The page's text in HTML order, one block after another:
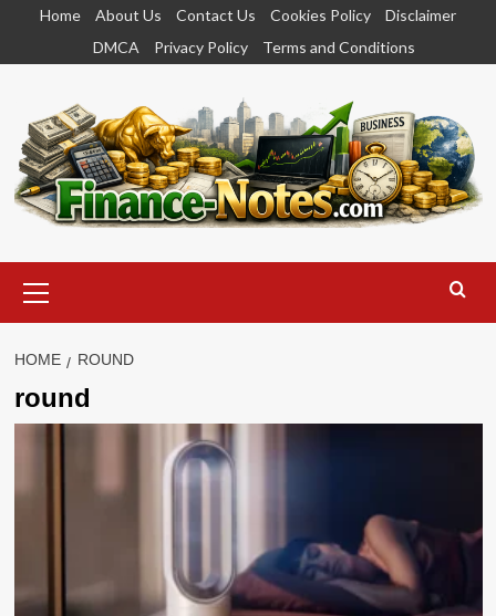
content
Home About Us Contact Us Cookies Policy
Disclaimer
DMCA
Privacy Policy Terms and Conditions
Menu
HOME ROUND
round